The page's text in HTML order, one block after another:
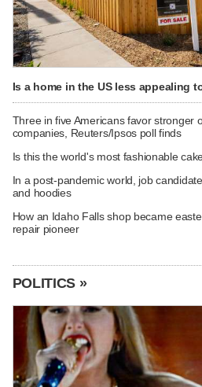
Is a home in the US less appealing
Three in five Americans favor stronger
companies, Reuters/Ipsos poll finds
Is this the world's most fashionable
In a post-pandemic world, job
and hoodies
How an Idaho Falls shop became
repair pioneer
POLITICS »